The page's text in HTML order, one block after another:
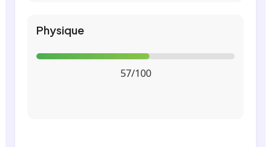
Physique
57/100